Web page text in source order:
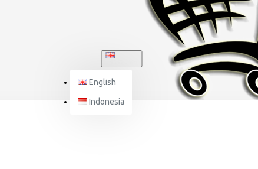
English
Indonesia